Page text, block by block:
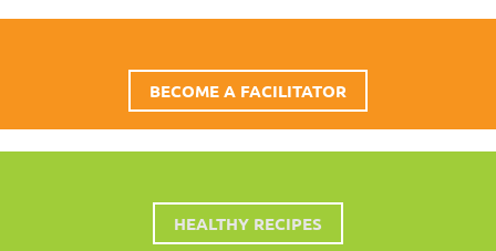
BECOME A FACILITATOR
HEALTHY RECIPES